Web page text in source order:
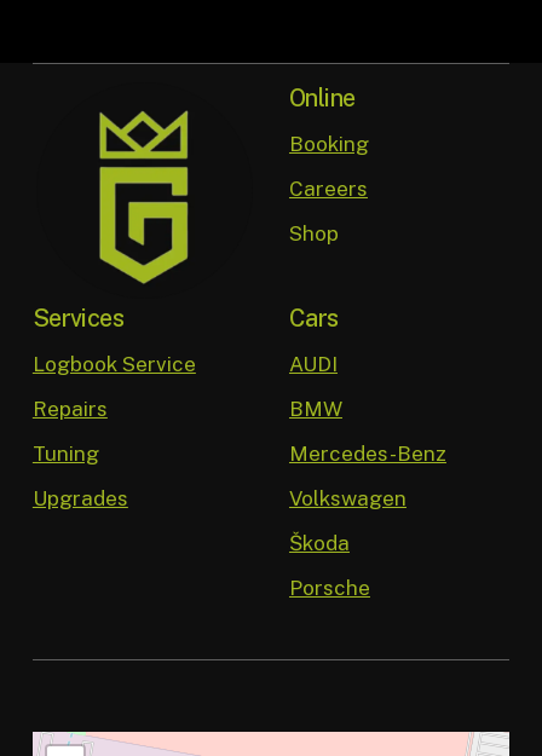
Online
Booking
Careers
Shop
Services
Logbook Service
Repairs
Tuning
Upgrades
Cars
AUDI
BMW
Mercedes-Benz
Volkswagen
Škoda
Porsche